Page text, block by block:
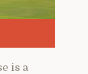
is a